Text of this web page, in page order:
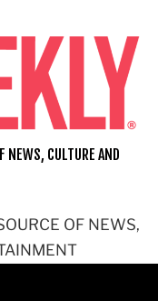
OF NEWS,
NEWS, CULTURE AND